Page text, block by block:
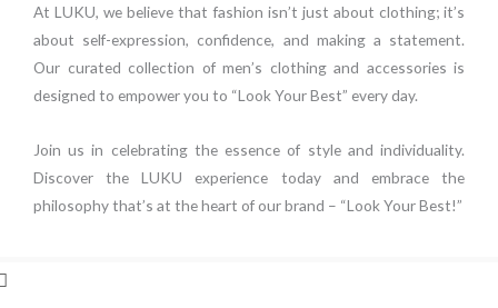
At LUKU, we believe that fashion isn’t just about clothing; it’s
about self-expression, confidence, and making a statement.
Our curated collection of men’s clothing and accessories is
designed to empower you to “Look Your Best” every day.
Join us in celebrating the essence of style and individuality.
Discover the LUKU experience today and embrace the
philosophy that’s at the heart of our brand – “Look Your Best!”